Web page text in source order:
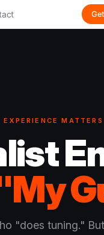
EXPERIENCE MATTERS
"does tuning."